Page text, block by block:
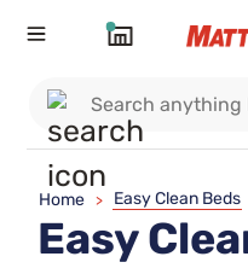
Home > Easy Clean Beds
Easy